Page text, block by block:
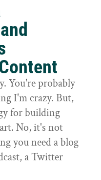
You're probably
I'm crazy. But,
for building
No, it's not
you need a blog
a Twitter